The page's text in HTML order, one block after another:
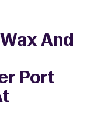
And
Port